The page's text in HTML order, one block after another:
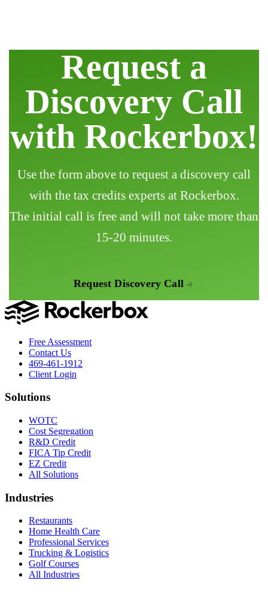
Request a
Discovery Call
with Rockerbox!
Use the form above to request a discovery call
with the tax credits experts at Rockerbox.
The initial call is free and will not take more than
15-20 minutes.
Request Discovery Call
Free Assessment
Contact Us
469-461-1912
Client Login
Solutions
WOTC
Cost Segregation
R&D Credit
FICA Tip Credit
EZ Credit
All Solutions
Industries
Restaurants
Home Health Care
Professional Services
Trucking & Logistics
Golf Courses
All Industries